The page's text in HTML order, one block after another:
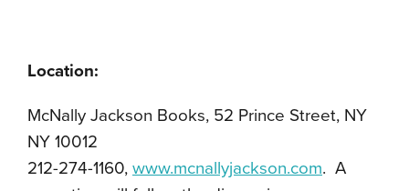
Location:
McNally Jackson Books, 52 Prince Street, NY
NY 10012
212-274-1160, www.mcnallyjackson.com. A